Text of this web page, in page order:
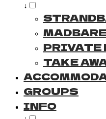
↓
PRIVATE
TAKE
GROUPS
INFO